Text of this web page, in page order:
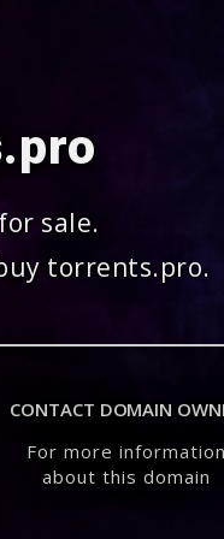
sale.
torrents.pro.
CONTACT DOMAIN
For more
about this domain